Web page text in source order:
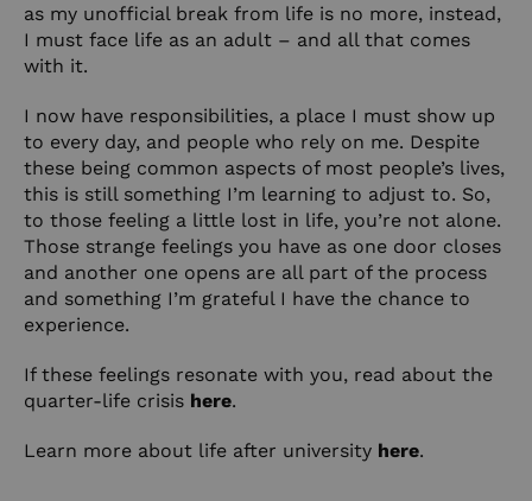
as my unofficial break from life is no more, instead,
I must face life as an adult – and all that comes
with it.
I now have responsibilities, a place I must show up
to every day, and people who rely on me. Despite
these being common aspects of most people’s lives,
this is still something I’m learning to adjust to. So,
to those feeling a little lost in life, you’re not alone.
Those strange feelings you have as one door closes
and another one opens are all part of the process
and something I’m grateful I have the chance to
experience.
If these feelings resonate with you, read about the
quarter-life crisis here.
Learn more about life after university here.